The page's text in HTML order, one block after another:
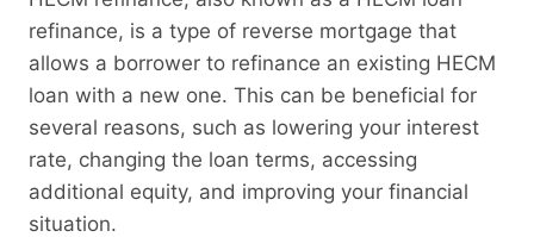
refinance, is a type of reverse mortgage that
allows a borrower to refinance an existing HECM
loan with a new one. This can be beneficial for
several reasons, such as lowering your interest
rate, changing the loan terms, accessing
additional equity, and improving your financial
situation.